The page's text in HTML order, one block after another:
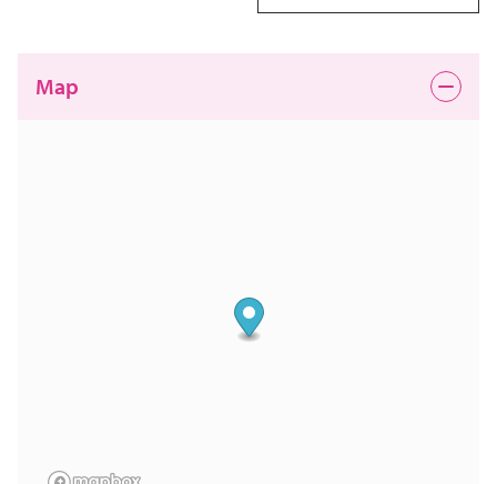
Map